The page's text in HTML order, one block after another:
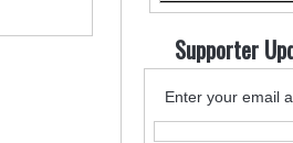
Supporter
Enter your email